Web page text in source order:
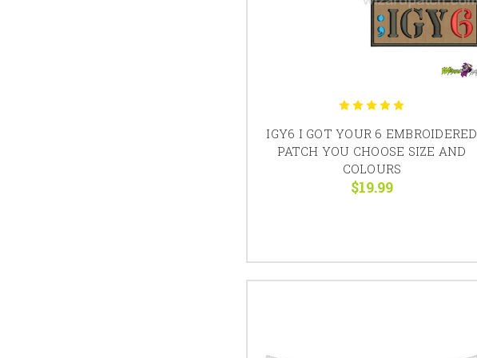
IGY6 I GOT YOUR 6 EMBROIDERED
PATCH YOU CHOOSE SIZE AND
COLOURS
$19.99